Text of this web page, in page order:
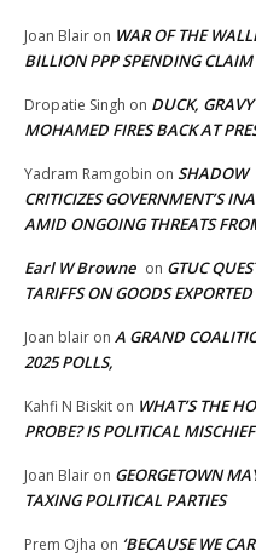
Joan Blair on WAR OF THE
BILLION PPP SPENDING CLAIM
Dropatie Singh on DUCK,
MOHAMED FIRES BACK AT
Yadram Ramgobin on SHADOW
CRITICIZES GOVERNMENT’S
AMID ONGOING THREATS
Earl W Browne on GTUC
TARIFFS ON GOODS
Joan blair on A GRAND
2025 POLLS,
Kahfi N Biskit on WHAT’S THE
PROBE? IS POLITICAL
Joan Blair on GEORGETOWN
TAXING POLITICAL PARTIES
Prem Ojha on ‘BECAUSE WE